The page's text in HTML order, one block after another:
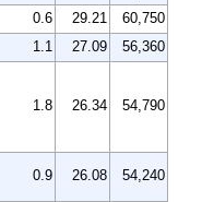
0.6 29.21
60,750
1.1 27.09
56,360
1.8 26.34 54,790
0.9 26.08 54,240